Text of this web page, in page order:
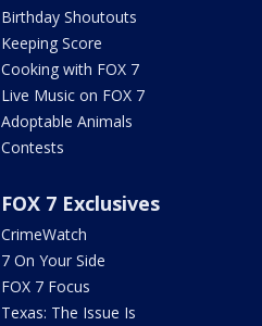
Birthday Shoutouts
Keeping Score
Cooking with FOX 7
Live Music on FOX 7
Adoptable Animals
Contests
FOX 7 Exclusives
CrimeWatch
7 On Your Side
FOX 7 Focus
Texas: The Issue Is